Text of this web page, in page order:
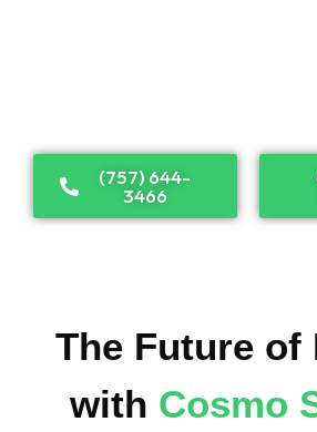
(757) 644-
3466
The Future of
with Cosmo